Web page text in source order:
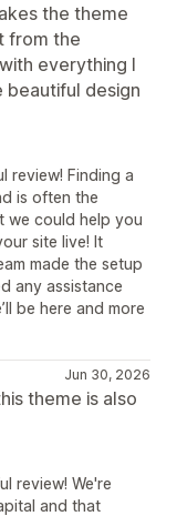
the theme
from the
everything I
beautiful design
review! Finding a
is often the
we could help you
site live! It
made the setup
any assistance
be here and more
Jun 30, 2026
theme is also
review! We're
and that